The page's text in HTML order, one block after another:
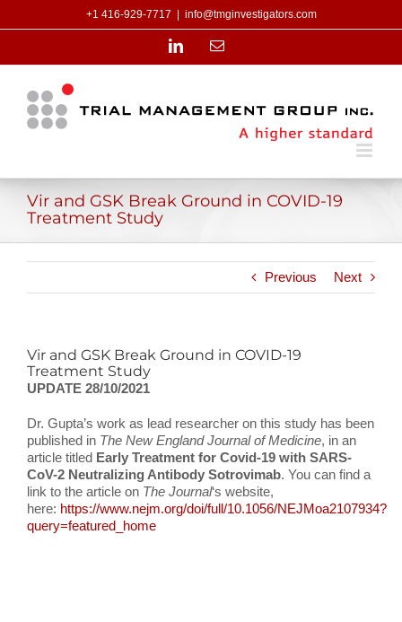
+1 416-929-7717 info@tmginvestigators.com
LinkedInEmail
Vir and GSK Break Ground in COVID-19
Treatment Study
Previous Next
Vir and GSK Break Ground in COVID-19
Treatment Study
UPDATE 28/10/2021
Dr. Gupta’s work as lead researcher on this study has been
published in The New England Journal of Medicine, in an
article titled Early Treatment for Covid-19 with SARS-
CoV-2 Neutralizing Antibody Sotrovimab. You can find a
link to the article on The Journal‘s website,
here: https://www.nejm.org/doi/full/10.1056/NEJMoa2107934?
query=featured_home